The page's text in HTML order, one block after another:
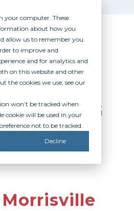
your computer. These
about how you
allow us to remember you.
to improve and
and for analytics and
on this website and other
the cookies we use, see our
won’t be tracked when
cookie will be used in your
not to be tracked.
Decline
Morrisville